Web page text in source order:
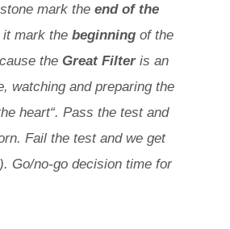
mark the end of the
it mark the beginning of the
the Great Filteris an
watching and preparing the
heart“. Pass the test and
Fail the test and we get
Go/no-go decision time for